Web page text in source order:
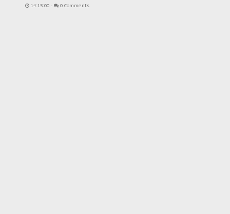
14:15:00 - 0 Comments